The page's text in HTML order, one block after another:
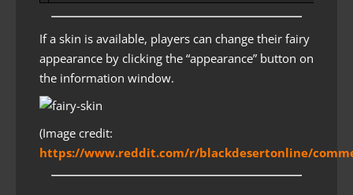
If a skin is available, players can change their fairy
appearance by clicking the “appearance” button on
the information window.
(Image credit:
https://www.reddit.com/r/blackdesertonline/